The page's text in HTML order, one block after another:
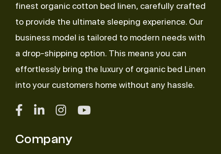
finest organic cotton bed linen, carefully crafted
to provide the ultimate sleeping experience. Our
business model is tailored to modern needs with
a drop-shipping option. This means you can
effortlessly bring the luxury of organic bed Linen
into your customers home without any hassle.
Company